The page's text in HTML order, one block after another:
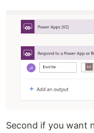
Second if you want